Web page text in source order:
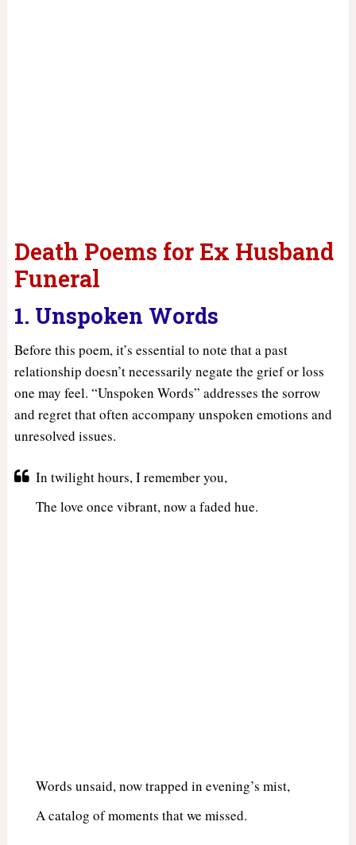
Death Poems for Ex Husband
Funeral
1. Unspoken Words
Before this poem, it’s essential to note that a past
relationship doesn’t necessarily negate the grief or loss
one may feel. “Unspoken Words” addresses the sorrow
and regret that often accompany unspoken emotions and
unresolved issues.
In twilight hours, I remember you,
The love once vibrant, now a faded hue.
Words unsaid, now trapped in evening’s mist,
A catalog of moments that we missed.